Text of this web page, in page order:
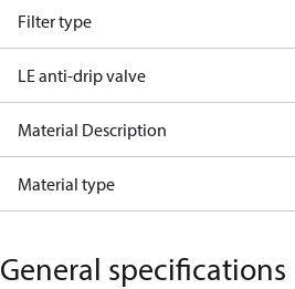
Filter type
LE anti-drip valve
Material Description
Material type
General specifications